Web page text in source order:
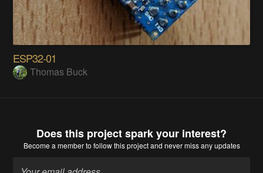
ESP32-01
Thomas Buck
Does this project spark your interest?
Become a memberto follow this project and never miss any updates